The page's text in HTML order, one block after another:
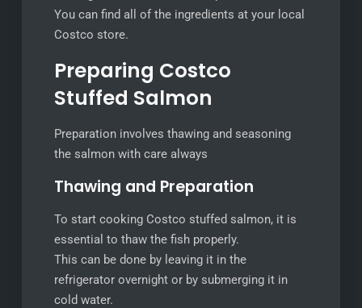
You can find all of the ingredients at your local
Costco store.
Preparing Costco
Stuffed Salmon
Preparation involves thawing and seasoning
the salmon with care always
Thawing and Preparation
To start cooking Costco stuffed salmon, it is
essential to thaw the fish properly.
This can be done by leaving it in the
refrigerator overnight or by submerging it in
cold water.